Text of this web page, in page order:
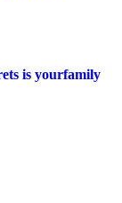
is yourfamily